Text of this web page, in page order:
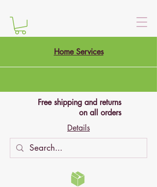
Home Services
Free shipping and returns
on all orders
Details